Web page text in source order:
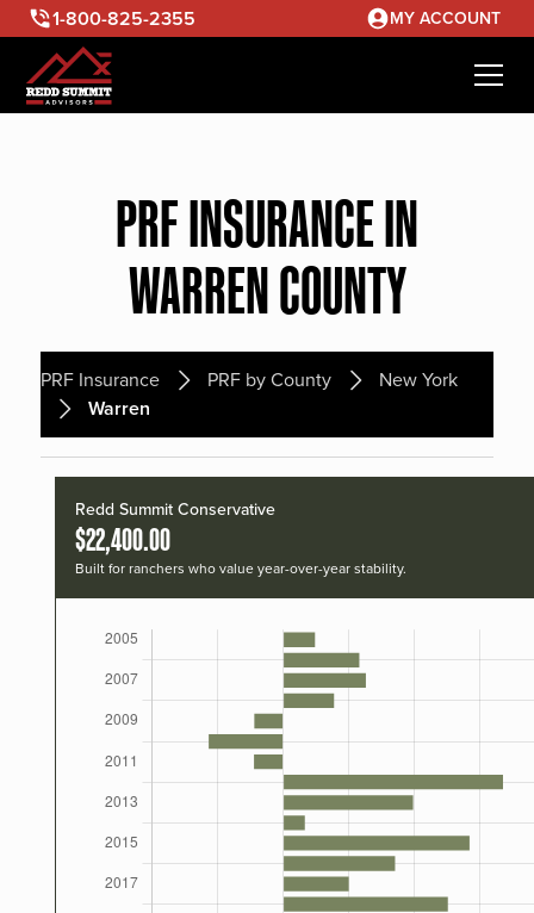
1-800-825-2355 MY ACCOUNT
PRF INSURANCE IN
WARREN COUNTY
PRF Insurance PRF by County
New York
Warren
Redd Summit Conservative
$22,400.00
Built for ranchers who value year-over-year stability.